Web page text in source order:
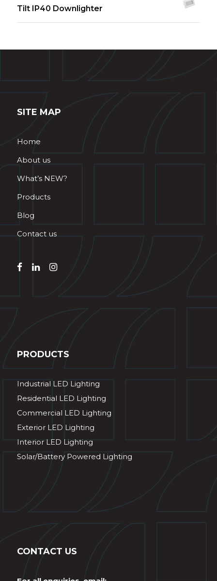
Tilt IP40 Downlighter
SITE MAP
Home
About us
What’s NEW?
Products
Blog
Contact us
PRODUCTS
Industrial LED Lighting
Residential LED Lighting
Commercial LED Lighting
Exterior LED Lighting
Interior LED Lighting
Solar/Battery Powered Lighting
CONTACT US